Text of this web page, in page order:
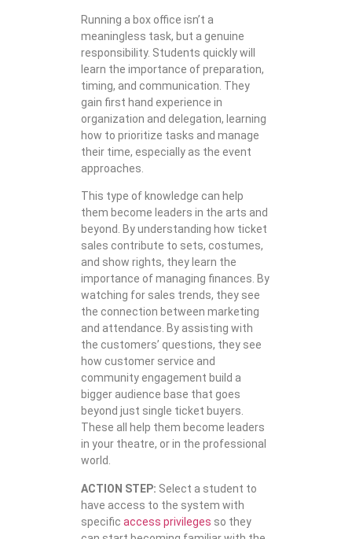
Running a box office isn’t a
meaningless task, but a genuine
responsibility. Students quickly will
learn the importance of preparation,
timing, and communication. They
gain first hand experience in
organization and delegation, learning
how to prioritize tasks and manage
their time, especially as the event
approaches.
This type of knowledge can help
them become leaders in the arts and
beyond. By understanding how ticket
sales contribute to sets, costumes,
and show rights, they learn the
importance of managing finances. By
watching for sales trends, they see
the connection between marketing
and attendance. By assisting with
the customers’ questions, they see
how customer service and
community engagement build a
bigger audience base that goes
beyond just single ticket buyers.
These all help them become leaders
in your theatre, or in the professional
world.
ACTION STEP: Select a student to
have access to the system with
specific access privileges so they